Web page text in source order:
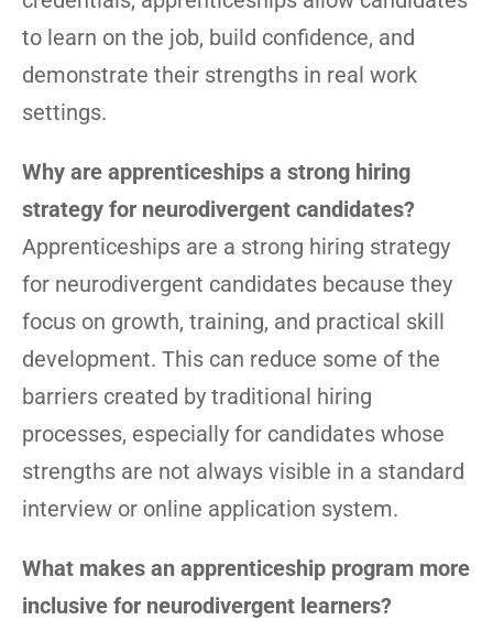
to learn on the job, build confidence, and
demonstrate their strengths in real work
settings.
Why are apprenticeships a strong hiring
strategy for neurodivergent candidates?
Apprenticeships are a strong hiring strategy
for neurodivergent candidates because they
focus on growth, training, and practical skill
development. This can reduce some of the
barriers created by traditional hiring
processes, especially for candidates whose
strengths are not always visible in a standard
interview or online application system.
What makes an apprenticeship program more
inclusive for neurodivergent learners?